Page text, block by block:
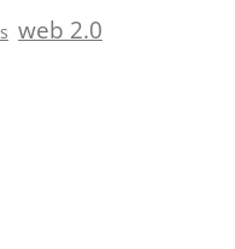
web 2.0